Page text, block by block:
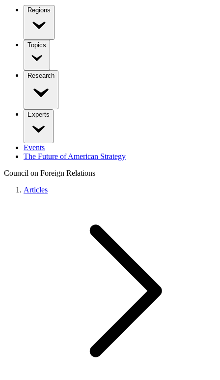
Regions
Topics
Research
Experts
Events
The Future of American Strategy
Council on Foreign Relations
Articles